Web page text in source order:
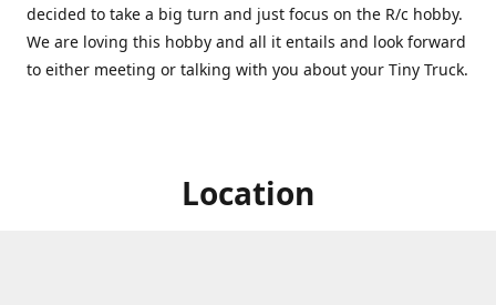
decided to take a big turn and just focus on the R/c hobby.
We are loving this hobby and all it entails and look forward
to either meeting or talking with you about your Tiny Truck.
Location